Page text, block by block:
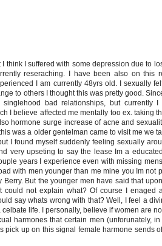
think I suffered with some depression due to
reseraching. I have been also on this
I am currently 48yrs old. I sexually
to others I thought this was pretty good.
bad relationships, but currently I
I believe affected me mentally too ex. taking
hormone surge increase of acne and
was a older gentelman came to visit me we
I found myself suddenly feeling sexually
very upseting to say the lease Im a
years I experience even with missing
with men younger than me mine you Im not
But the younger men have said that
could not explain what? Of course I enaged
say whats wrong with that? Well, I feel a
life. I personally, believe if women are
harmones that certain men (unforunately,
pick up on this signal female harmone sends